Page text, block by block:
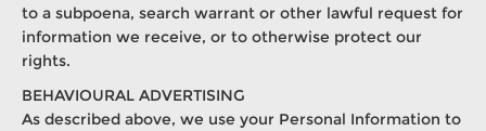
to a subpoena, search warrant or other lawful request for
information we receive, or to otherwise protect our
rights.
BEHAVIOURAL ADVERTISING
As described above, we use your Personal Information to